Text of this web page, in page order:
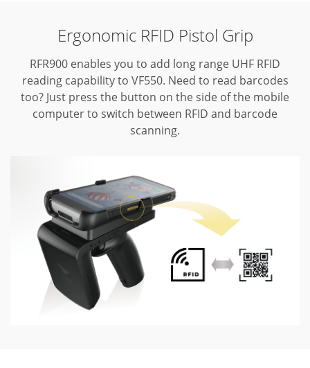
Ergonomic RFID Pistol Grip
RFR900 enables you to add long range UHF RFID
reading capability to VF550. Need to read barcodes
too? Just press the button on the side of the mobile
computer to switch between RFID and barcode
scanning.